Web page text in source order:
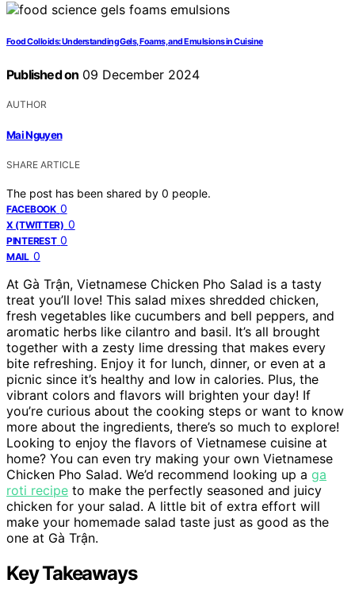
Food Colloids: Understanding Gels, Foams, and Emulsions in Cuisine
Published on 09 December 2024
AUTHOR
Mai Nguyen
SHARE ARTICLE
The post has been shared by 0 people.
FACEBOOK 0
X (TWITTER) 0
PINTEREST 0
MAIL 0
At Gà Trận, Vietnamese Chicken Pho Salad is a tasty
treat you’ll love! This salad mixes shredded chicken,
fresh vegetables like cucumbers and bell peppers, and
aromatic herbs like cilantro and basil. It’s all brought
together with a zesty lime dressing that makes every
bite refreshing. Enjoy it for lunch, dinner, or even at a
picnic since it’s healthy and low in calories. Plus, the
vibrant colors and flavors will brighten your day! If
you’re curious about the cooking steps or want to know
more about the ingredients, there’s so much to explore!
Looking to enjoy the flavors of Vietnamese cuisine at
home? You can even try making your own Vietnamese
Chicken Pho Salad. We’d recommend looking up a ga
roti recipe to make the perfectly seasoned and juicy
chicken for your salad. A little bit of extra effort will
make your homemade salad taste just as good as the
one at Gà Trận.
Key Takeaways